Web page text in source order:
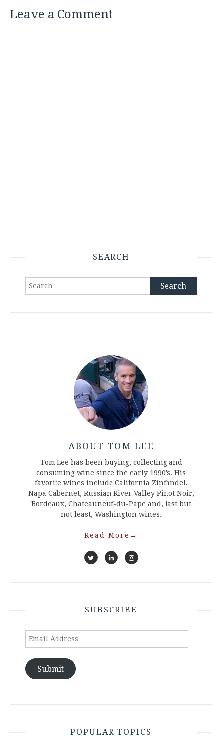
Leave a Comment
SEARCH
Search
ABOUT TOM LEE
Tom Lee has been buying, collecting and
consuming wine since the early 1990's. His
favorite wines include California Zinfandel,
Napa Cabernet, Russian River Valley Pinot Noir,
Bordeaux, Chateauneuf-du-Pape and, last but
not least, Washington wines.
Read More →
SUBSCRIBE
Email
Submit
POPULAR TOPICS